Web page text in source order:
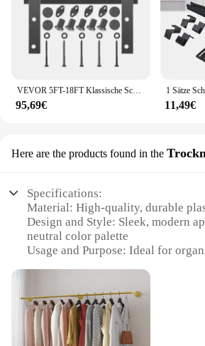
95,69€ 11,49€
Here are the products found in the
Specifications:
Material: High-quality, durable
Design and Style: Sleek, modern
neutral color palette
Usage and Purpose: Ideal for
Typical Adaptive Scenario: Dental
and dental schools
Shape or Size or Weight or
sets of varying sizes to
storage needs